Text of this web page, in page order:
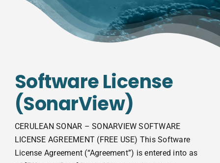
Software License
(SonarView)
CERULEAN SONAR – SONARVIEW SOFTWARE
LICENSE AGREEMENT (FREE USE) This Software
License Agreement (“Agreement”) is entered into as